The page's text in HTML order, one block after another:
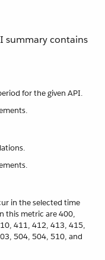
summary contains
for the given API.
in the selected time
this metric are 400,
411, 412, 413, 415,
504, 504, 510, and